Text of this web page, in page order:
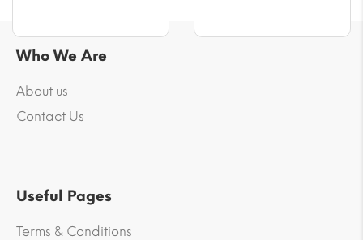
Who We Are
About us
Contact Us
Useful Pages
Terms & Conditions